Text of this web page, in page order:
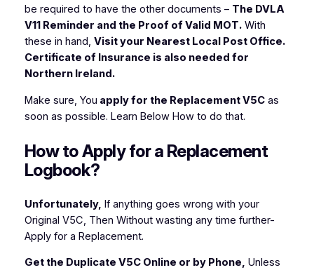
be required to have the other documents – The DVLA
V11 Reminder and the Proof of Valid MOT.With
these in hand, Visit your Nearest Local Post Office.
Certificate of Insurance is also needed for
Northern Ireland.
Make sure, You apply for the Replacement V5Cas
soon as possible. Learn Below How to do that.
How to Apply for a Replacement
Logbook?
Unfortunately, If anything goes wrong with your
Original V5C, Then Without wasting any time further-
Apply for a Replacement.
Get the Duplicate V5C Online or by Phone, Unless